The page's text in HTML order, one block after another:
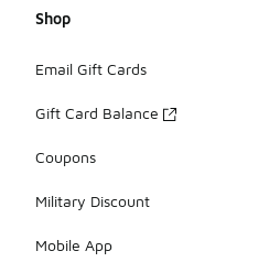
Shop
Email Gift Cards
Gift Card Balance
Coupons
Military Discount
Mobile App